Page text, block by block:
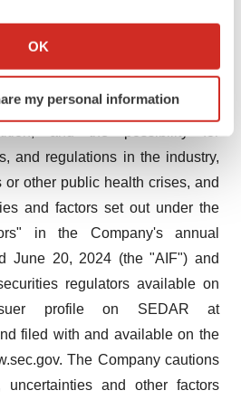
about your geographical location
by actively scanning it for
(fingerprinting)
in thedetails section.
your experience, analyze
ads. By clicking "OK", you
You can later change your
more info, see our Privacy
OK
my personal information
impact of financial market
cannabis growing operations,
in prices of required
and regulations in the industry,
other public health crises, and
and factors set out under the
in the Company's annual
June 20, 2024 (the "AIF") and
regulators available on
profile on SEDAR at
filed with and available on the
The Company cautions
and other factors